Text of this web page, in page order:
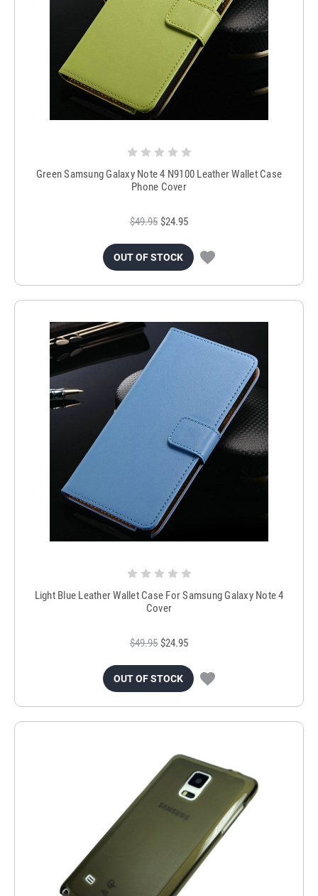
Green Samsung Galaxy Note 4 N9100 Leather Wallet Case
Phone Cover
$49.95 $24.95
OUT OF STOCK
Light Blue Leather Wallet Case For Samsung Galaxy Note 4
Cover
$49.95 $24.95
OUT OF STOCK